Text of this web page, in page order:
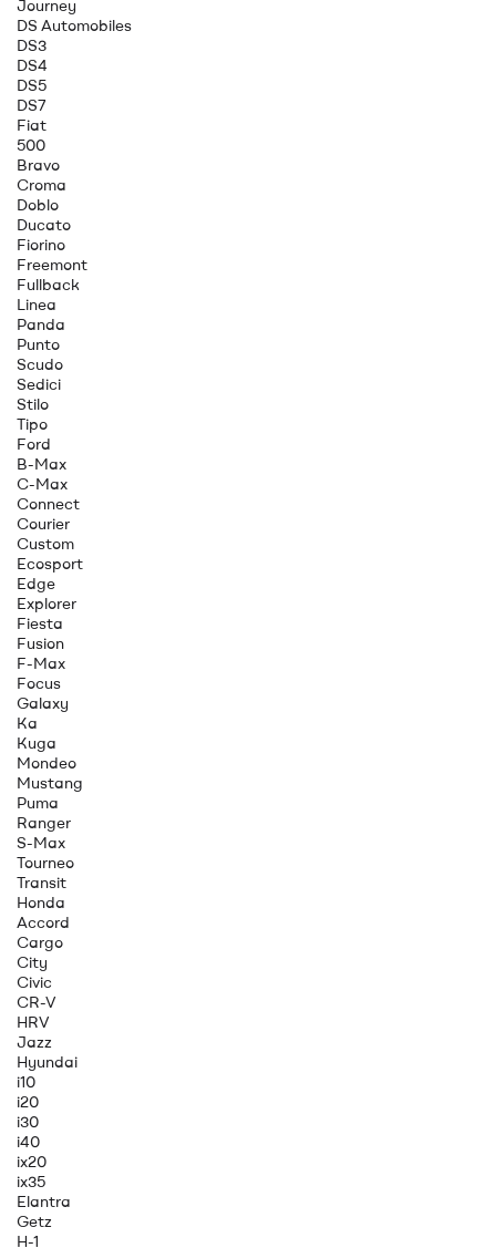
Journey
DS Automobiles
DS3
DS4
DS5
DS7
Fiat
500
Bravo
Croma
Doblo
Ducato
Fiorino
Freemont
Fullback
Linea
Panda
Punto
Scudo
Sedici
Stilo
Tipo
Ford
B-Max
C-Max
Connect
Courier
Custom
Ecosport
Edge
Explorer
Fiesta
Fusion
F-Max
Focus
Galaxy
Ka
Kuga
Mondeo
Mustang
Puma
Ranger
S-Max
Tourneo
Transit
Honda
Accord
Cargo
City
Civic
CR-V
HRV
Jazz
Hyundai
i10
i20
i30
i40
ix20
ix35
Elantra
Getz
H-1